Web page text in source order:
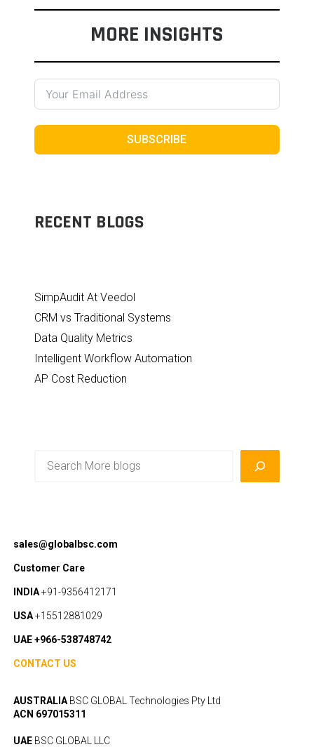
MORE INSIGHTS
SUBSCRIBE
RECENT BLOGS
SimpAudit At Veedol
CRM vs Traditional Systems
Data Quality Metrics
Intelligent Workflow Automation
AP Cost Reduction
sales@globalbsc.com
Customer Care
INDIA+91-9356412171
USA+15512881029
UAE +966-538748742
CONTACT US
AUSTRALIABSC GLOBAL Technologies Pty Ltd
ACN 697015311
UAEBSC GLOBAL LLC